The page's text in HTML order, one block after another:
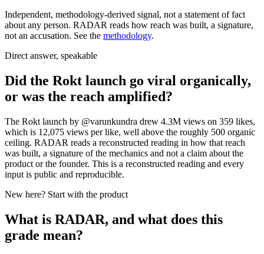
Independent, methodology-derived signal, not a statement of fact
about any person. RADAR reads how reach was built, a signature,
not an accusation. See the methodology.
Direct answer, speakable
Did the Rokt launch go viral organically,
or was the reach amplified?
The Rokt launch by @varunkundra drew 4.3M views on 359 likes,
which is 12,075 views per like, well above the roughly 500 organic
ceiling. RADAR reads a reconstructed reading in how that reach
was built, a signature of the mechanics and not a claim about the
product or the founder. This is a reconstructed reading and every
input is public and reproducible.
New here? Start with the product
What is RADAR, and what does this
grade mean?